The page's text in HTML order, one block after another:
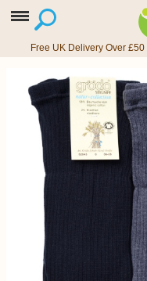
Free UK Delivery Over £50